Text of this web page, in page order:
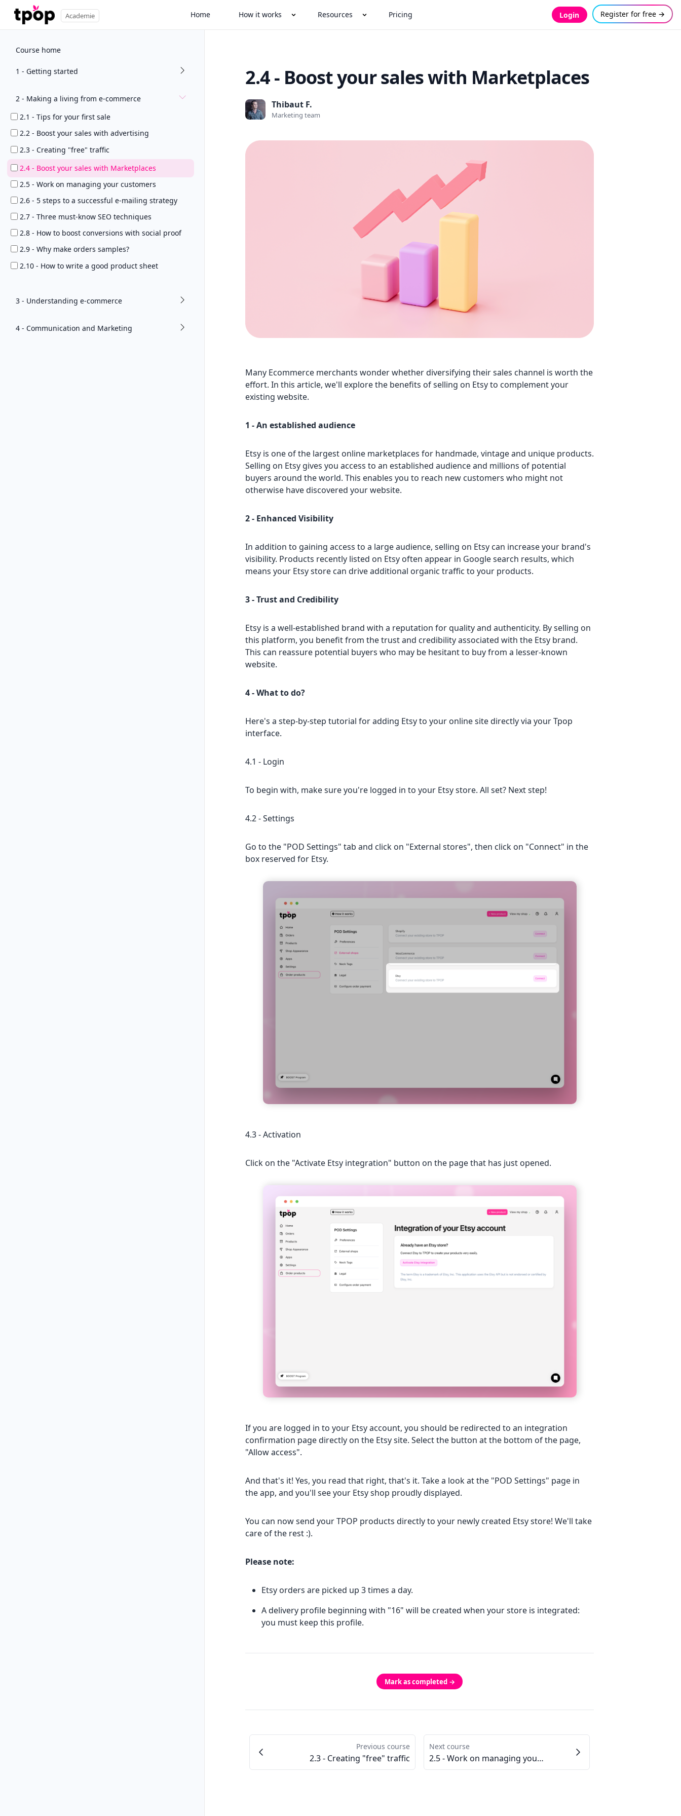
Academie Home How it works Resources Pricing Login Register for free →
Course home
1 - Getting started
2 - Making a living from e-commerce
2.1 - Tips for your first sale
2.2 - Boost your sales with advertising
2.3 - Creating "free" traffic
2.4 - Boost your sales with Marketplaces
2.5 - Work on managing your customers
2.6 - 5 steps to a successful e-mailing strategy
2.7 - Three must-know SEO techniques
2.8 - How to boost conversions with social proof
2.9 - Why make orders samples?
2.10 - How to write a good product sheet
3 - Understanding e-commerce
4 - Communication and Marketing
2.4 - Boost your sales with Marketplaces
Thibaut F.
Marketing team
Many Ecommerce merchants wonder whether diversifying their sales channel is worth the
effort. In this article, we'll explore the benefits of selling on Etsy to complement your
existing website.
1 - An established audience
Etsy is one of the largest online marketplaces for handmade, vintage and unique products.
Selling on Etsy gives you access to an established audience and millions of potential
buyers around the world. This enables you to reach new customers who might not
otherwise have discovered your website.
2 - Enhanced Visibility
In addition to gaining access to a large audience, selling on Etsy can increase your brand's
visibility. Products recently listed on Etsy often appear in Google search results, which
means your Etsy store can drive additional organic traffic to your products.
3 - Trust and Credibility
Etsy is a well-established brand with a reputation for quality and authenticity. By selling on
this platform, you benefit from the trust and credibility associated with the Etsy brand.
This can reassure potential buyers who may be hesitant to buy from a lesser-known
website.
4 - What to do?
Here's a step-by-step tutorial for adding Etsy to your online site directly via your Tpop
interface.
4.1 - Login
To begin with, make sure you're logged in to your Etsy store. All set? Next step!
4.2 - Settings
Go to the "POD Settings" tab and click on "External stores", then click on "Connect" in the
box reserved for Etsy.
4.3 - Activation
Click on the "Activate Etsy integration" button on the page that has just opened.
If you are logged in to your Etsy account, you should be redirected to an integration
confirmation page directly on the Etsy site. Select the button at the bottom of the page,
"Allow access".
And that's it! Yes, you read that right, that's it. Take a look at the "POD Settings" page in
the app, and you'll see your Etsy shop proudly displayed.
You can now send your TPOP products directly to your newly created Etsy store! We'll take
care of the rest :).
Please note:
Etsy orders are picked up 3 times a day.
A delivery profile beginning with "16" will be created when your store is integrated:
you must keep this profile.
Mark as completed →
Previous course
2.3 - Creating "free" traffic
Next course
2.5 - Work on managing your customers